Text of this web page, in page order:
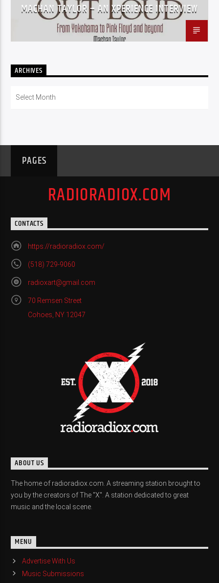
MACHAN TAYLOR – AN XPERIENCE INTERVIEW
ARCHIVES
PAGES
RADIORADIOX.COM
CONTACTS
https://radioradiox.com/
(518) 729-9060
radioxart@gmail.com
70 Remsen Street
Cohoes, NY 12047
ABOUT US
The home of radioradiox.com. A streaming station brought to
you by the creators of The "X". A station dedicated to great
music and the local scene.
MENU
Advertise With Us
Music Submissions